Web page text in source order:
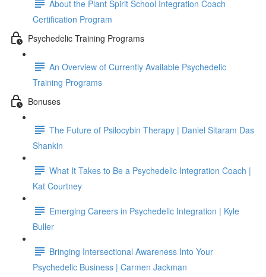
About the Plant Spirit School Integration Coach
Certification Program
Psychedelic Training Programs
An Overview of Currently Available Psychedelic
Training Programs
Bonuses
The Future of Psilocybin Therapy | Daniel Sitaram Das
Shankin
What It Takes to Be a Psychedelic Integration Coach |
Kat Courtney
Emerging Careers in Psychedelic Integration | Kyle
Buller
Bringing Intersectional Awareness Into Your
Psychedelic Business | Carmen Jackman